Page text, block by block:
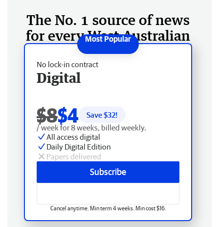
The No. 1 source of news
for every West Australian
No lock-in contract
Digital
$8$4 Save $32!
/ week for 8 weeks, billed weekly.
All access digital
Daily Digital Edition
Papers delivered
Subscribe
Cancel anytime. Min term 4 weeks. Min cost $16.